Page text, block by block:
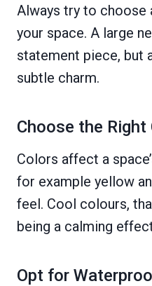
Always try to choose
your space. A large
statement piece, but
subtle charm.
Choose the Right
Colors affect a
for example yellow
feel. Cool colours,
being a calming
Opt for